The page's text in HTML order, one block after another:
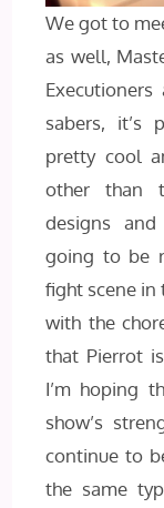
We got to
as well,
sabers, it’s
pretty cool
other than
designs
going to be
fight scene
with the
that Pierrot
I’m hoping
show’s
continue to
the same